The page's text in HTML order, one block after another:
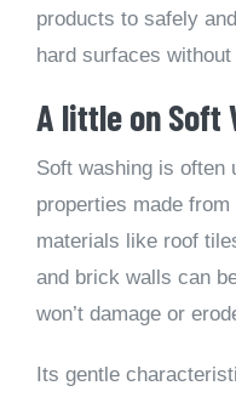
products to safely
hard surfaces
A little on Soft
Soft washing is often
properties made
materials like roof
and brick walls can
won’t damage or
Its gentle